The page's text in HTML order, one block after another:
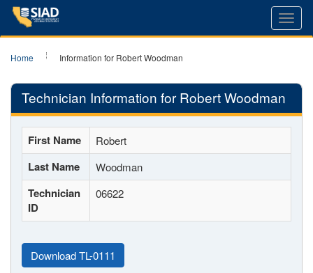
Home Information for Robert Woodman
Technician Information for Robert Woodman
First Name Robert
Last Name Woodman
Technician
ID
06622
Download TL-0111